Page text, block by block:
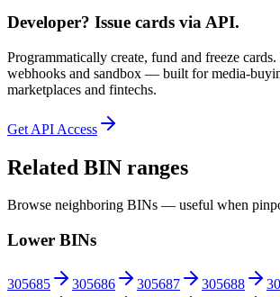
Developer? Issue cards via API.
Programmatically create, fund and freeze
webhooks and sandbox — built for media-
marketplaces and fintechs.
Get API Access
Related BIN ranges
Browse neighboring BINs — useful when
Lower BINs
305685 305686 305687 305688